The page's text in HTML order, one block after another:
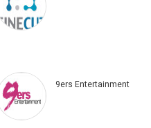
9ers Entertainment